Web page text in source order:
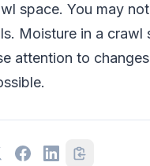
space. You may
Moisture in a crawl
attention to